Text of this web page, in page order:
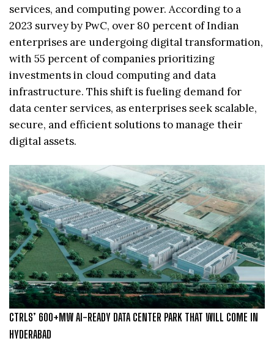
services, and computing power. According to a
2023 survey by PwC, over 80 percent of Indian
enterprises are undergoing digital transformation,
with 55 percent of companies prioritizing
investments in cloud computing and data
infrastructure. This shift is fueling demand for
data center services, as enterprises seek scalable,
secure, and efficient solutions to manage their
digital assets.
CTRLS’ 600+MW AI-READY DATA CENTER PARK THAT WILL COME IN
HYDERABAD